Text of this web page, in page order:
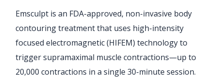
Emsculpt is an FDA-approved, non-invasive body
contouring treatment that uses high-intensity
focused electromagnetic (HIFEM) technology to
trigger supramaximal muscle contractions—up to
20,000 contractions in a single 30-minute session.